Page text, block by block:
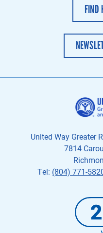
FIND
United Way Greater
7814
Tel: (804) 771-